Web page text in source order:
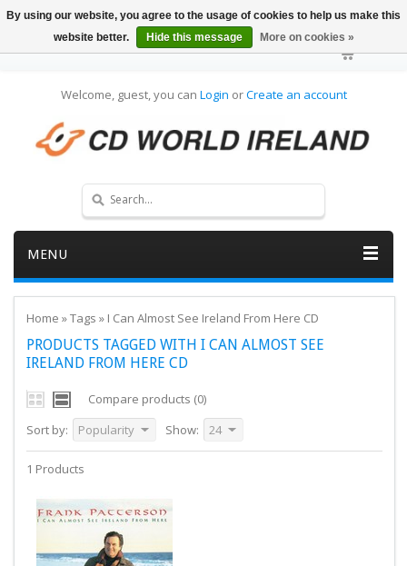
Welcome, guest, you can Login orCreate an account
MENU
Home »Tags » I Can Almost See Ireland From Here CD
PRODUCTS TAGGED WITH I CAN ALMOST SEE
IRELAND FROM HERE CD
Compare products (0)
Sort by:
Popularity Show: 24
1 Products
By using our website, you agree to the usage of cookies to help us make this
website better.
Hide this message More on cookies »